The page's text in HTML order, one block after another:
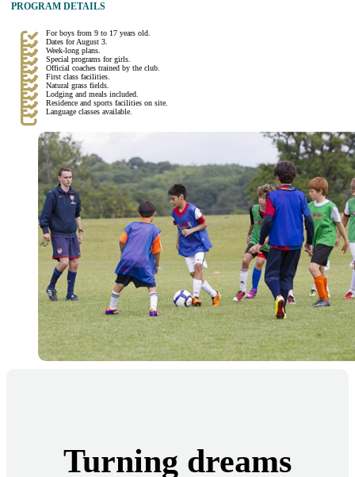
PROGRAM DETAILS
For boys from 9 to 17 years old.
Dates for August 3.
Week-long plans.
Special programs for girls.
Official coaches trained by the club.
First class facilities.
Natural grass fields.
Lodging and meals included.
Residence and sports facilities on site.
Language classes available.
Turning dreams